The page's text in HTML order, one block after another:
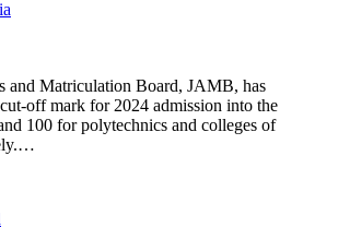
and Matriculation Board, JAMB, has
off mark for 2024 admission into the
100 for polytechnics and colleges of